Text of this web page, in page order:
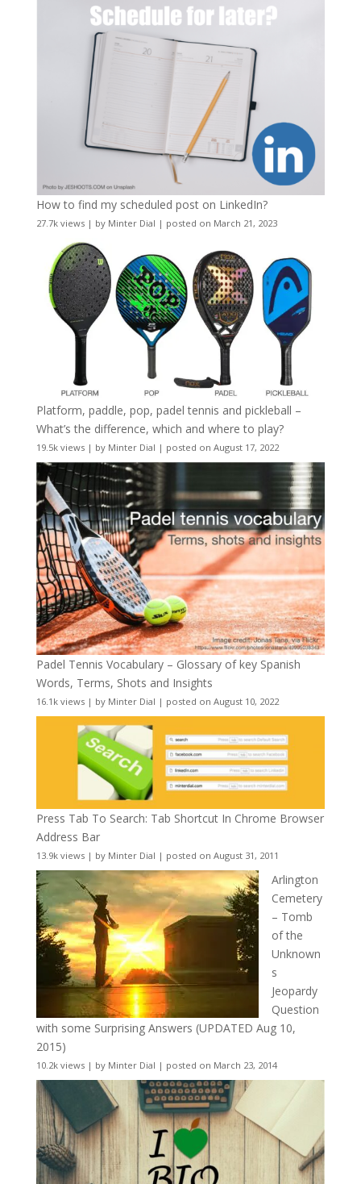
How to find my scheduled post on LinkedIn?
27.7k views| by Minter Dial | posted on March 21, 2023
Platform, paddle, pop, padel tennis and pickleball –
What’s the difference, which and where to play?
19.5k views| by Minter Dial | posted on August 17, 2022
Padel Tennis Vocabulary – Glossary of key Spanish
Words, Terms, Shots and Insights
16.1k views| by Minter Dial | posted on August 10, 2022
Press Tab To Search: Tab Shortcut In Chrome Browser
Address Bar
13.9k views| by Minter Dial | posted on August 31, 2011
Arlington
Cemetery
– Tomb
of the
Unknown
s
Jeopardy
Question
with some Surprising Answers (UPDATED Aug 10,
2015)
10.2k views| by Minter Dial | posted on March 23, 2014